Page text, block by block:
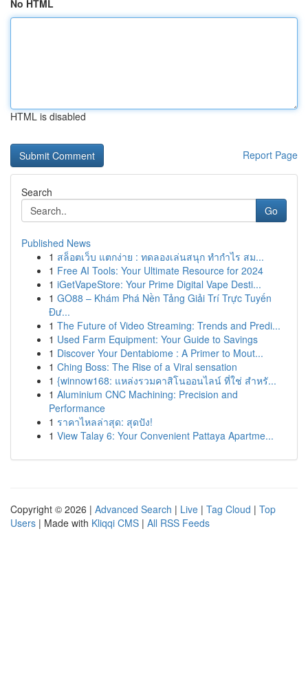
No HTML
HTML is disabled
Report Page
Search
Go
Published News
1 สล็อตเว็บ แตกง่าย : ทดลองเล่นสนุก ทำกำไร สม...
1 Free AI Tools: Your Ultimate Resource for 2024
1 iGetVapeStore: Your Prime Digital Vape Desti...
1 GO88 – Khám Phá Nền Tảng Giải Trí Trực Tuyến
Đư...
1 The Future of Video Streaming: Trends and Predi...
1 Used Farm Equipment: Your Guide to Savings
1 Discover Your Dentabiome : A Primer to Mout...
1 Ching Boss: The Rise of a Viral sensation
1 {winnow168: แหล่งรวมคาสิโนออนไลน์ ที่ใช่ สำหรั...
1 Aluminium CNC Machining: Precision and
Performance
1 ราคาไหลล่าสุด: สุดปัง!
1 View Talay 6: Your Convenient Pattaya Apartme...
Copyright © 2026 | Advanced Search | Live | Tag Cloud | Top
Users | Made with Kliqqi CMS | All RSS Feeds